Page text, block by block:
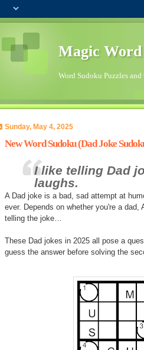
Magic Word
Word Sudoku Puzzles
Sunday, May 4, 2025
New Word Sudoku (Dad Joke
I like telling Dad
laughs.
A Dad joke is a bad, sad attempt at
ever. Depends on whether you're a dad,
telling the joke…
These Dad jokes in 2025 all pose a
guess the answer before solving the